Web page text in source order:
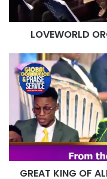
LOVEWORLD
GREAT
KING
OF
ALL
KOREDE
AND
LOVEWORLD
SINGERS
FEBRUARY
GREAT KING OF